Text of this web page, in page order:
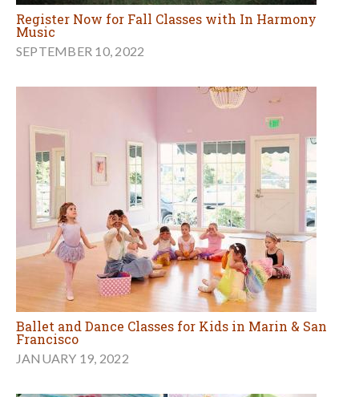
Register Now for Fall Classes with In Harmony
Music
SEPTEMBER 10, 2022
Ballet and Dance Classes for Kids in Marin & San
Francisco
JANUARY 19, 2022